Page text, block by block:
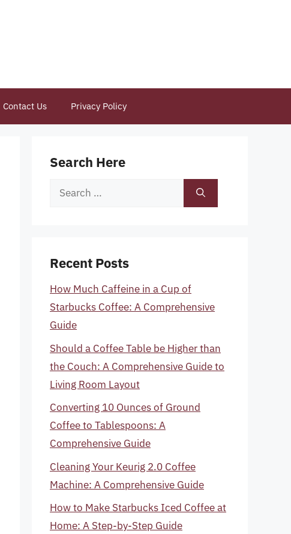
Contact Us Privacy Policy
Search Here
Search
Recent Posts
How Much Caffeine in a Cup of
Starbucks Coffee: A Comprehensive
Guide
Should a Coffee Table be Higher than
the Couch: A Comprehensive Guide to
Living Room Layout
Converting 10 Ounces of Ground
Coffee to Tablespoons: A
Comprehensive Guide
Cleaning Your Keurig 2.0 Coffee
Machine: A Comprehensive Guide
How to Make Starbucks Iced Coffee at
Home: A Step-by-Step Guide